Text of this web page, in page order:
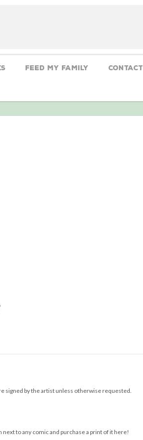
Feed My Family CONTACT
signed by the artist unless otherwise requested.
to any comic and purchase a print of it here!